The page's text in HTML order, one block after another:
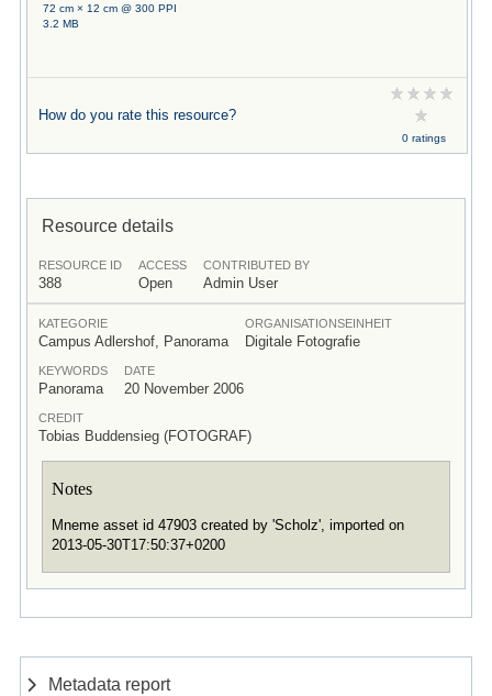
72 cm × 12 cm @ 300 PPI
3.2 MB
How do you rate this resource?
0 ratings
Resource details
RESOURCE ID
388
ACCESS
Open
CONTRIBUTED BY
Admin User
KATEGORIE
Campus Adlershof, Panorama
ORGANISATIONSEINHEIT
Digitale Fotografie
KEYWORDS
Panorama
DATE
20 November 2006
CREDIT
Tobias Buddensieg (FOTOGRAF)
Notes
Mneme asset id 47903 created by 'Scholz', imported on
2013-05-30T17:50:37+0200
Metadata report